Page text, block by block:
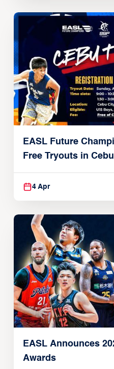
EASL Future
Free Tryouts in
Players
4 Apr
EASL Announces
Awards